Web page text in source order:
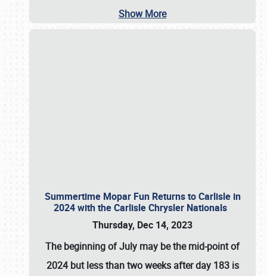
Show More
Summertime Mopar Fun Returns to Carlisle in
2024 with the Carlisle Chrysler Nationals
Thursday, Dec 14, 2023
The beginning of July may be the mid-point of
2024 but less than two weeks after day 183 is